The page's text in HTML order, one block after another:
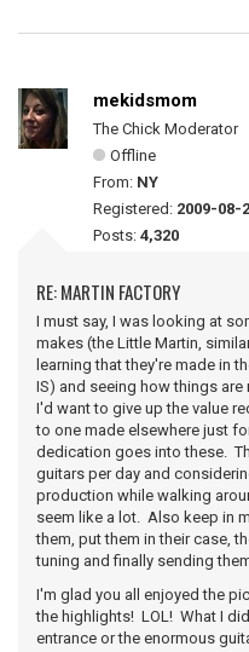
mekidsmom
The Chick Moderator
Offline
From: NY
Registered: 2009-08-
Posts: 4,320
RE: MARTIN FACTORY
I must say, I was looking at
makes (the Little Martin,
learning that they're made in
IS) and seeing how things are
I'd want to give up the value
to one made elsewhere just
dedication goes into these.
guitars per day and
production while walking
seem like a lot. Also keep in
them, put them in their case,
tuning and finally sending
I'm glad you all enjoyed the
the highlights! LOL! What I
entrance or the enormous